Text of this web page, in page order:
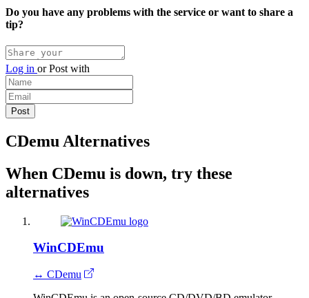
Do you have any problems with the service or want to share a
tip?
Log in orPost with
CDemu Alternatives
When CDemu is down, try these
alternatives
WinCDEmu
↔ CDemu